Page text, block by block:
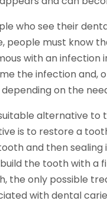
who see their
people must know
with an
the infection and,
on the
alternative to
is to restore a
and then
the tooth with a
the only possible
with dental